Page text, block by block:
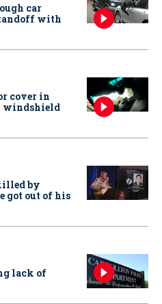
car
with
cover in
windshield
by
got out of his
lack of